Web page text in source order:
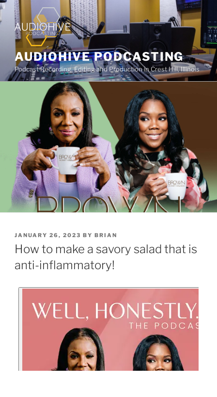
AUDIOHIVE PODCASTING
Podcast Recording, Editing and Production in Crest Hill, Illinois
JANUARY 26, 2023 BY BRIAN
How to make a savory salad that is
anti-inflammatory!